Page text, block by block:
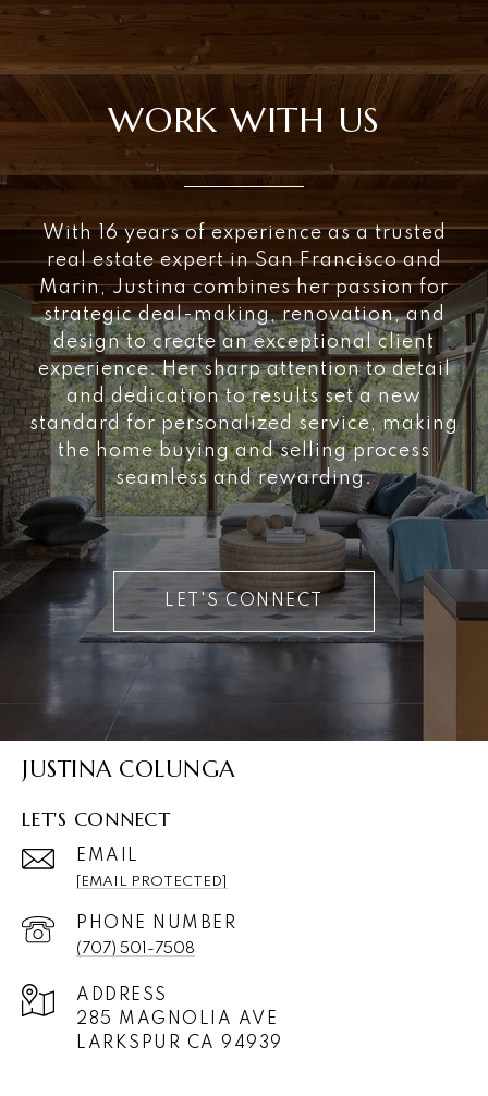
WORK WITH US
With 16 years of experience as a trusted
real estate expert in San Francisco and
Marin, Justina combines her passion for
strategic deal-making, renovation, and
design to create an exceptional client
experience. Her sharp attention to detail
and dedication to results set a new
standard for personalized service, making
the home buying and selling process
seamless and rewarding.
LET'S CONNECT
JUSTINA COLUNGA
LET'S CONNECT
EMAIL
[EMAIL PROTECTED]
PHONE NUMBER
(707) 501-7508
ADDRESS
285 MAGNOLIA AVE
LARKSPUR CA 94939